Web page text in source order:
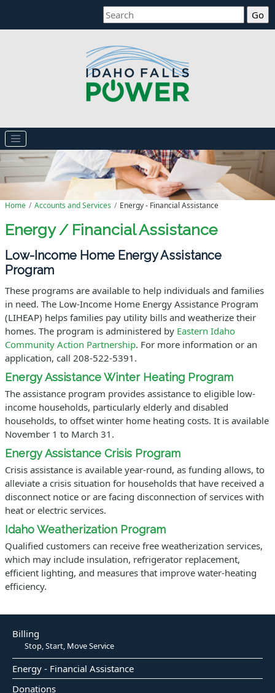
Search
Home Accounts and Services Energy - Financial Assistance
Energy / Financial Assistance
Low-Income Home Energy Assistance
Program
These programs are available to help individuals and families
in need. The Low-Income Home Energy Assistance Program
(LIHEAP) helps families pay utility bills and weatherize their
homes. The program is administered by Eastern Idaho
Community Action Partnership. For more information or an
application, call 208-522-5391.
Energy Assistance Winter Heating Program
The assistance program provides assistance to eligible low-
income households, particularly elderly and disabled
households, to offset winter home heating costs. It is available
November 1 to March 31.
Energy Assistance Crisis Program
Crisis assistance is available year-round, as funding allows, to
alleviate a crisis situation for households that have received a
disconnect notice or are facing disconnection of services with
heat or electric services.
Idaho Weatherization Program
Qualified customers can receive free weatherization services,
which may include insulation, refrigerator replacement,
efficient lighting, and measures that improve water-heating
efficiency.
Billing
Stop, Start, Move Service
Energy - Financial Assistance
Donations